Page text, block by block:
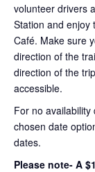
volunteer drivers
Station and enjoy
Café. Make sure
direction of the
direction of the
accessible.
For no
chosen date
dates.
Please note- A